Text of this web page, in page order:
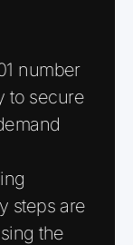
number
to secure
steps are
the